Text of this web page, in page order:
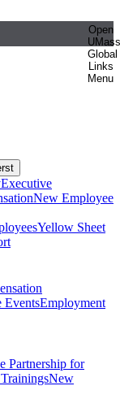
Open
UMass
Global
Links
Menu
Executive
New Employee
Yellow Sheet
EventsEmployment
Partnership for
New